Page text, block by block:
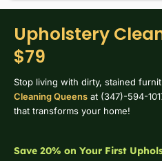
Upholstery
$79
Stop living with dirty, stained
Cleaning Queens at (347)-594-
that transforms your home!
Save 20% on Your First